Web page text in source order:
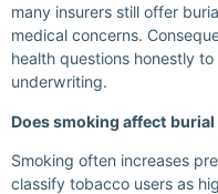
many insurers still offer
medical concerns.
health questions honestly
underwriting.
Does smoking affect
Smoking often increases
classify tobacco users as